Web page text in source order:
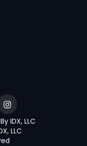
IDX, LLC
LLC